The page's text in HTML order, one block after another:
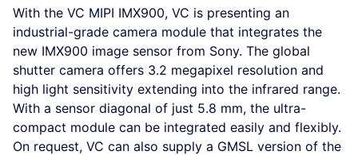
With the VC MIPI IMX900, VC is presenting an
industrial-grade camera module that integrates the
new IMX900 image sensor from Sony. The global
shutter camera offers 3.2 megapixel resolution and
high light sensitivity extending into the infrared range.
With a sensor diagonal of just 5.8 mm, the ultra-
compact module can be integrated easily and flexibly.
On request, VC can also supply a GMSL version of the